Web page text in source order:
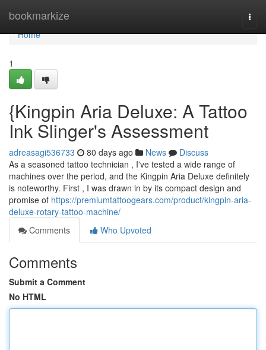
bookmarkize
Home
Home
1
{Kingpin Aria Deluxe: A Tattoo
Ink Slinger's Assessment
adreasagi536733 80 days ago News
Discuss
As a seasoned tattoo technician , I've tested a wide range of
machines over the period, and the Kingpin Aria Deluxe definitely
is noteworthy. First , I was drawn in by its compact design and
promise of https://premiumtattoogears.com/product/kingpin-aria-
deluxe-rotary-tattoo-machine/
Comments
Who Upvoted
Comments
Submit a Comment
No HTML